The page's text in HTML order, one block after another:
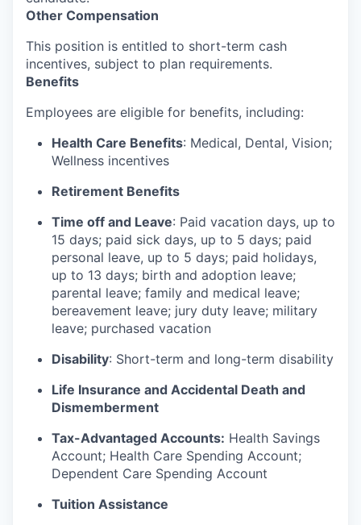
Other Compensation
This position is entitled to short-term cash
incentives, subject to plan requirements.
Benefits
Employees are eligible for benefits, including:
Health Care Benefits: Medical, Dental, Vision;
Wellness incentives
Retirement Benefits
Time off and Leave: Paid vacation days, up to
15 days; paid sick days, up to 5 days; paid
personal leave, up to 5 days; paid holidays,
up to 13 days; birth and adoption leave;
parental leave; family and medical leave;
bereavement leave; jury duty leave; military
leave; purchased vacation
Disability: Short-term and long-term disability
Life Insurance and Accidental Death and
Dismemberment
Tax-Advantaged Accounts: Health Savings
Account; Health Care Spending Account;
Dependent Care Spending Account
Tuition Assistance